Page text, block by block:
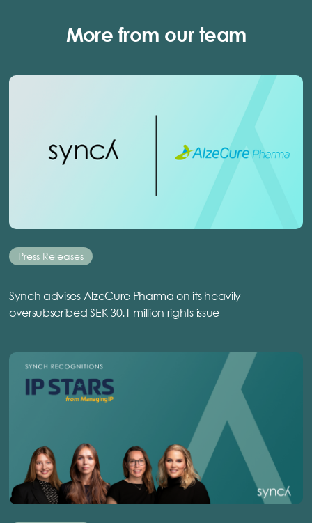
More from our team
Press Releases
Synch advises AlzeCure Pharma on its heavily
oversubscribed SEK 30.1 million rights issue